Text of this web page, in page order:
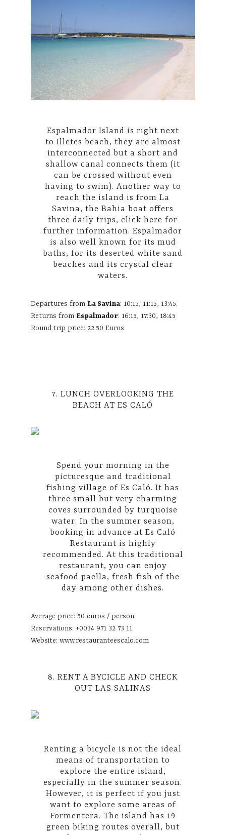
Espalmador Island is right next
to Illetes beach, they are almost
interconnected but a short and
shallow canal connects them (it
can be crossed without even
having to swim). Another way to
reach the island is from La
Savina, the Bahia boat offers
three daily trips,click here for
further information. Espalmador
is also well known for its mud
baths, for its deserted white sand
beaches and its crystal clear
waters.
Departures from La Savina: 10:15, 11:15, 13:45.
Returns from Espalmador: 16:15, 17:30, 18:45
Round trip price: 22.50 Euros
7. LUNCH OVERLOOKING THE
BEACH AT ES CALÓ
Spend your morning in the
picturesque and traditional
fishing village of Es Caló. It has
three small but very charming
coves surrounded by turquoise
water. In the summer season,
booking in advance at Es Caló
Restaurant is highly
recommended. At this traditional
restaurant, you can enjoy
seafood paella, fresh fish of the
day among other dishes.
Average price: 50 euros / person.
Reservations: +0034 971 32 73 11
Website: www.restauranteescalo.com
8. RENT A BYCICLE AND CHECK
OUT LAS SALINAS
Renting a bicycle is not the ideal
means of transportation to
explore the entire island,
especially in the summer season.
However, it is perfect if you just
want to explore some areas of
Formentera. The island has 19
green biking routes overall, but